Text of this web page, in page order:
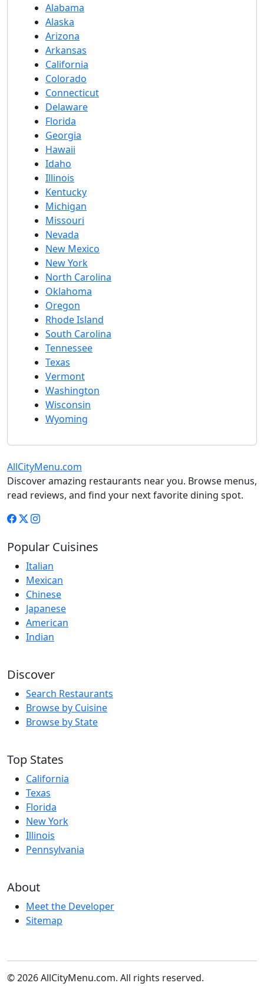
Alabama
Alaska
Arizona
Arkansas
California
Colorado
Connecticut
Delaware
Florida
Georgia
Hawaii
Idaho
Illinois
Kentucky
Michigan
Missouri
Nevada
New Mexico
New York
North Carolina
Oklahoma
Oregon
Rhode Island
South Carolina
Tennessee
Texas
Vermont
Washington
Wisconsin
Wyoming
AllCityMenu.com
Discover amazing restaurants near you. Browse menus,
read reviews, and find your next favorite dining spot.
Popular Cuisines
Italian
Mexican
Chinese
Japanese
American
Indian
Discover
Search Restaurants
Browse by Cuisine
Browse by State
Top States
California
Texas
Florida
New York
Illinois
Pennsylvania
About
Meet the Developer
Sitemap
© 2026 AllCityMenu.com. All rights reserved.